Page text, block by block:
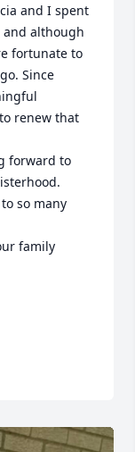
and I spent
although
fortunate to
Since
renew that
forward to
so many
family